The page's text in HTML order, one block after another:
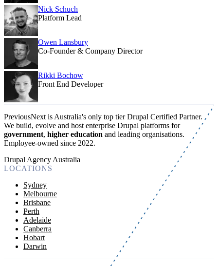
Nick Schuch
Platform Lead
Owen Lansbury
Co-Founder & Company Director
Rikki Bochow
Front End Developer
PreviousNext is Australia's only top tier Drupal Certified Partner.
We build, evolve and host enterprise Drupal platforms for
government, higher education and leading organisations.
Employee-owned since 2022.
Drupal Agency Australia
LOCATIONS
Sydney
Melbourne
Brisbane
Perth
Adelaide
Canberra
Hobart
Darwin